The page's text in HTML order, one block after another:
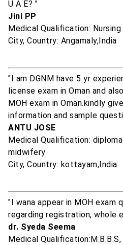
U A E? "
Jini PP
Medical Qualification: Nursing
City, Country: Angamaly,India
"I am DGNM have 5 yr
license exam in Oman and
MOH exam in Oman.kindly
information and sample
ANTU JOSE
Medical Qualification:
midwifery
City, Country: kottayam,India
"I wana appear in MOH exam
regarding registration, whole
dr. Syeda Seema
Medical